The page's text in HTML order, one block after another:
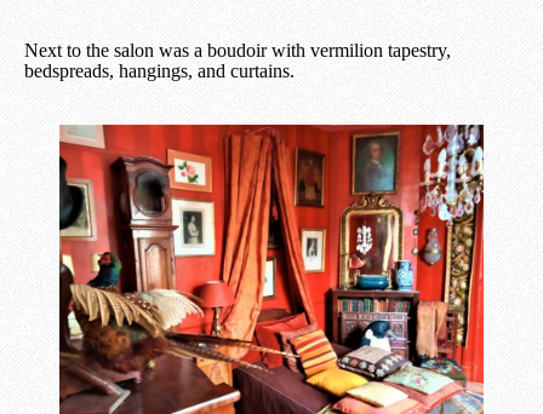
Next to the salon was a boudoir with vermilion tapestry,
bedspreads, hangings, and curtains.